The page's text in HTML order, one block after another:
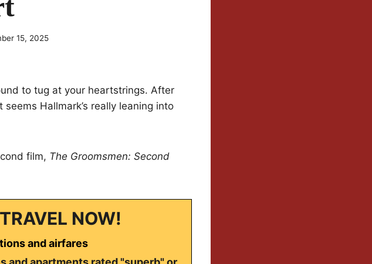
15, 2025
to tug at your heartstrings. After
seems Hallmark’s really leaning into
film, The Groomsmen: Second
NOW!
and airfares